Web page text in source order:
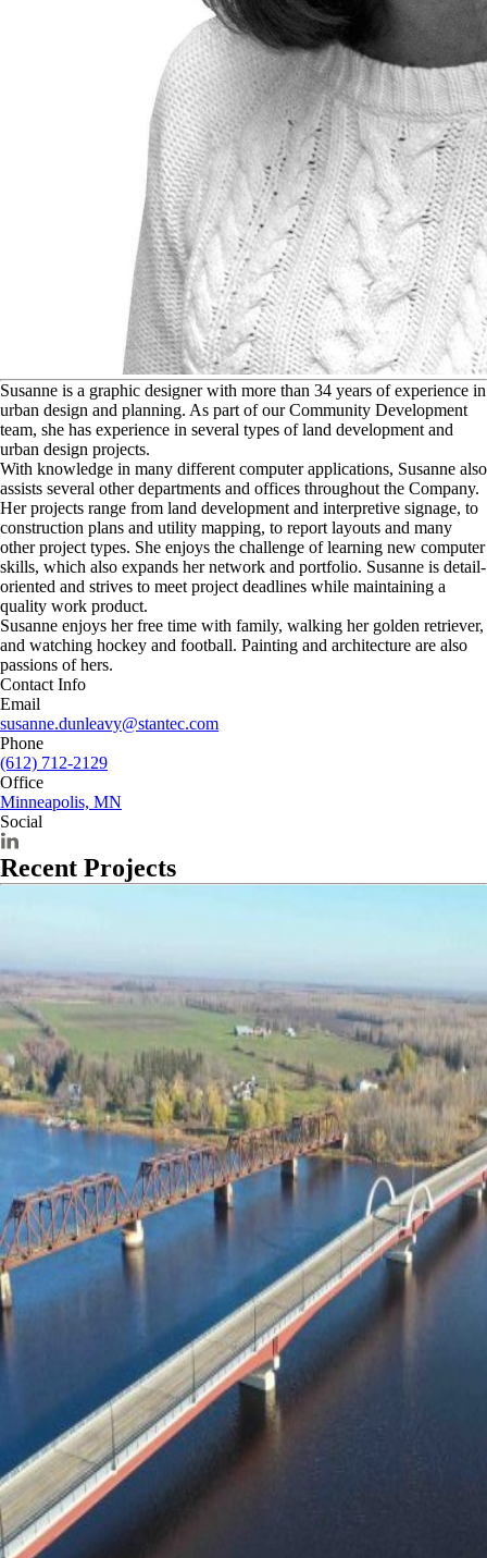
Susanne is a graphic designer with more than 34 years of experience in
urban design and planning. As part of our Community Development
team, she has experience in several types of land development and
urban design projects.
With knowledge in many different computer applications, Susanne also
assists several other departments and offices throughout the Company.
Her projects range from land development and interpretive signage, to
construction plans and utility mapping, to report layouts and many
other project types. She enjoys the challenge of learning new computer
skills, which also expands her network and portfolio. Susanne is detail-
oriented and strives to meet project deadlines while maintaining a
quality work product.
Susanne enjoys her free time with family, walking her golden retriever,
and watching hockey and football. Painting and architecture are also
passions of hers.
Contact Info
Email
susanne.dunleavy@stantec.com
Phone
(612) 712-2129
Office
Minneapolis, MN
Social
Recent Projects